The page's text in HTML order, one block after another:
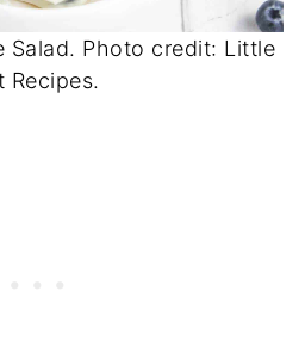
Salad. Photo credit: Little
Recipes.